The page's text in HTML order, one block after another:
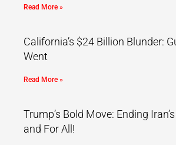
Read More »
California’s $24 Billion Blunder:
Went
Read More »
Trump’s Bold Move: Ending
and For All!